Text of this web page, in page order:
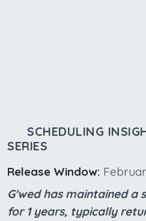
SCHEDULING
SERIES
Release Window:
G'wed has maintained a
for 1 years, typically